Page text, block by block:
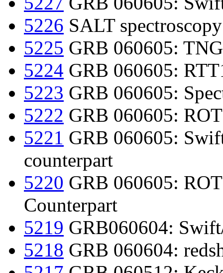
5226 SALT
5225 GRB 060605:
5224 GRB 060605:
5223 GRB 060605:
5222 GRB 060605:
5221 GRB 060605:
counterpart
5220 GRB 060605:
Counterpart
5219 GRB060604:
5218 GRB 060604: